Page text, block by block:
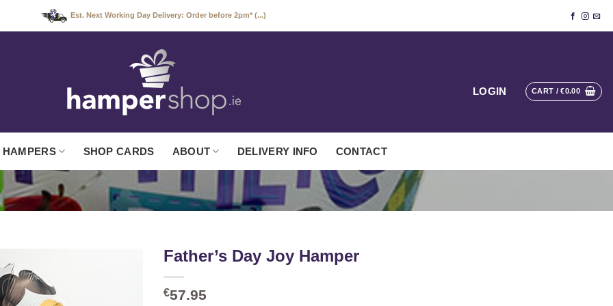
Est. Next Working Day Delivery: Order before 2pm* (...)
LOGIN CART /€0.00
HAMPERS SHOP CARDS ABOUT DELIVERY INFO CONTACT
Father’s Day Joy Hamper
€57.95